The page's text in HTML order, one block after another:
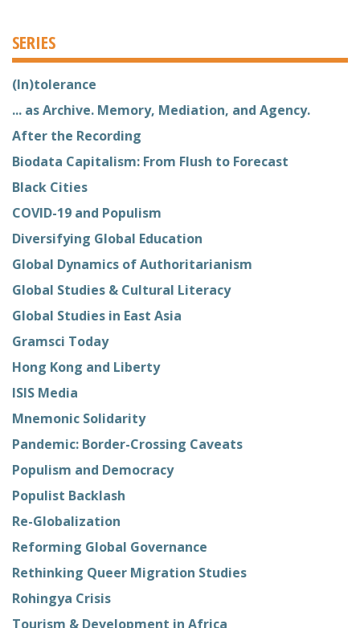
SERIES
(In)tolerance
... as Archive. Memory, Mediation, and Agency.
After the Recording
Biodata Capitalism: From Flush to Forecast
Black Cities
COVID-19 and Populism
Diversifying Global Education
Global Dynamics of Authoritarianism
Global Studies & Cultural Literacy
Global Studies in East Asia
Gramsci Today
Hong Kong and Liberty
ISIS Media
Mnemonic Solidarity
Pandemic: Border-Crossing Caveats
Populism and Democracy
Populist Backlash
Re-Globalization
Reforming Global Governance
Rethinking Queer Migration Studies
Rohingya Crisis
Tourism & Development in Africa